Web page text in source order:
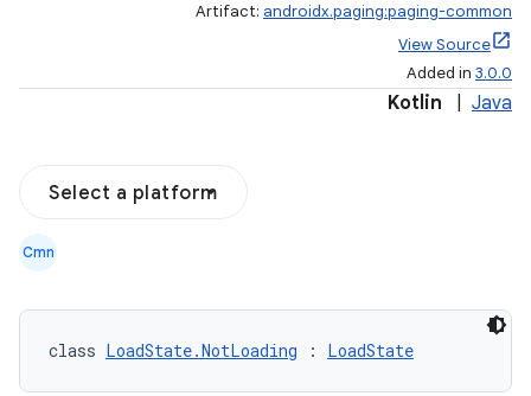
Artifact: androidx.paging:paging-common
View Source
Added in 3.0.0
Kotlin Java
Select a platform
Cmn
class LoadState.NotLoading : LoadState